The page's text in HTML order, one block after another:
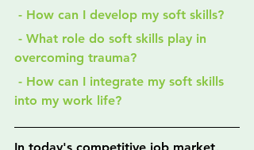
- How can I develop my soft skills?
overcoming trauma?
into my work life?